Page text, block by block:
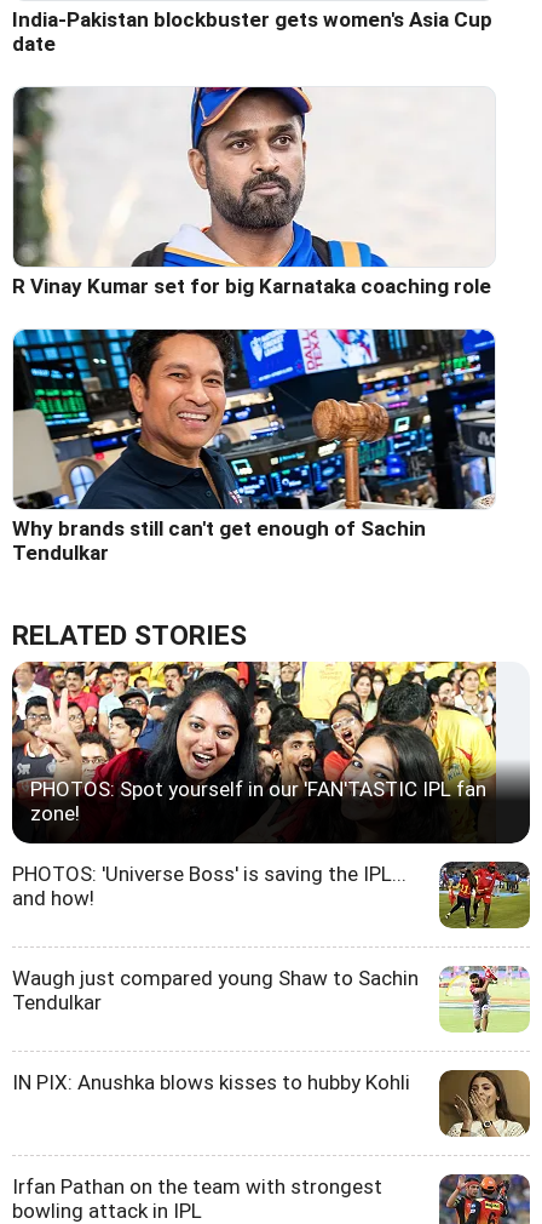
India-Pakistan blockbuster gets women's Asia Cup
date
R Vinay Kumar set for big Karnataka coaching role
Why brands still can't get enough of Sachin
Tendulkar
RELATED STORIES
PHOTOS: Spot yourself in our 'FAN'TASTIC IPL fan
zone!
PHOTOS: 'Universe Boss' is saving the IPL...
and how!
Waugh just compared young Shaw to Sachin
Tendulkar
IN PIX: Anushka blows kisses to hubby Kohli
Irfan Pathan on the team with strongest
bowling attack in IPL